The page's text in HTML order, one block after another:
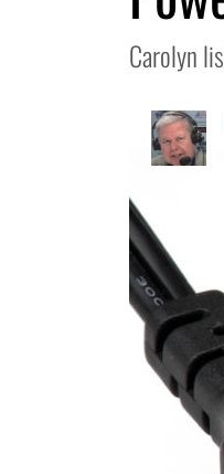
Carolyn